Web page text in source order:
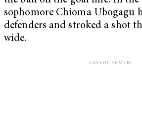
sophomore Chioma Ubogagu
defenders and stroked a shot
wide.